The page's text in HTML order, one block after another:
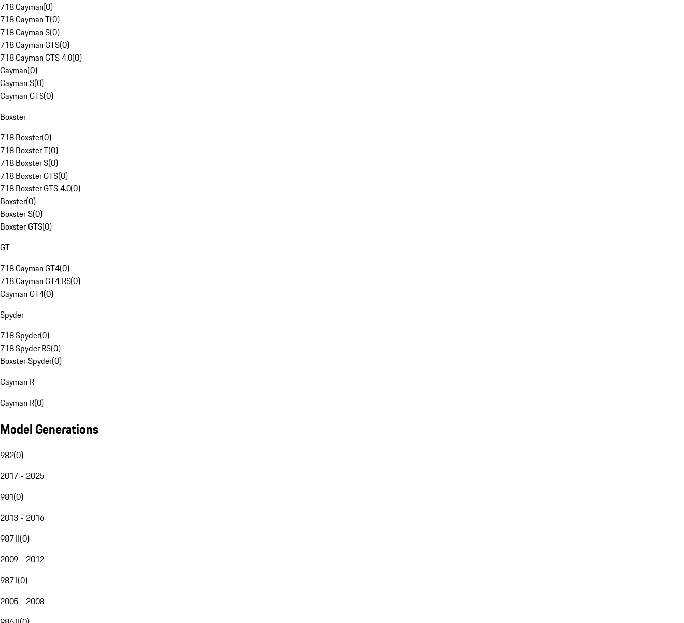
718 Cayman(0)
718 Cayman T(0)
718 Cayman S(0)
718 Cayman GTS(0)
718 Cayman GTS 4.0(0)
Cayman(0)
Cayman S(0)
Cayman GTS(0)
Boxster
718 Boxster(0)
718 Boxster T(0)
718 Boxster S(0)
718 Boxster GTS(0)
718 Boxster GTS 4.0(0)
Boxster(0)
Boxster S(0)
Boxster GTS(0)
GT
718 Cayman GT4(0)
718 Cayman GT4 RS(0)
Cayman GT4(0)
Spyder
718 Spyder(0)
718 Spyder RS(0)
Boxster Spyder(0)
Cayman R
Cayman R(0)
Model Generations
982(0)
2017 - 2025
981(0)
2013 - 2016
987 II(0)
2009 - 2012
987 I(0)
2005 - 2008